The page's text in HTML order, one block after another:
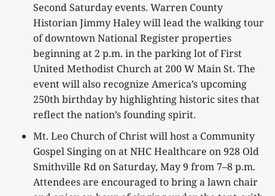
Second Saturday events. Warren County
Historian Jimmy Haley will lead the walking tour
of downtown National Register properties
beginning at 2 p.m. in the parking lot of First
United Methodist Church at 200 W Main St. The
event will also recognize America’s upcoming
250th birthday by highlighting historic sites that
reflect the nation’s founding spirit.
Mt. Leo Church of Christ will host a Community
Gospel Singing on at NHC Healthcare on 928 Old
Smithville Rd on Saturday, May 9 from 7–8 p.m.
Attendees are encouraged to bring a lawn chair